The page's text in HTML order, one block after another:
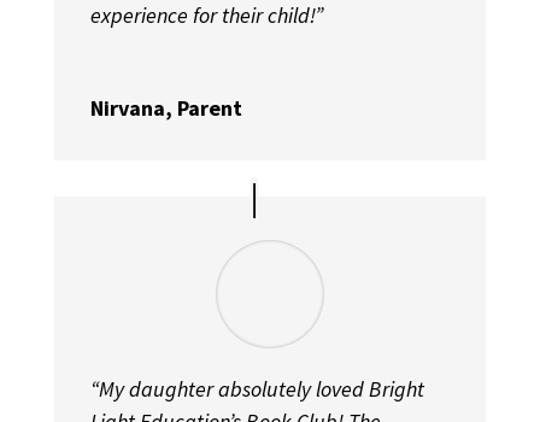
experience for their child!”
Nirvana, Parent
“My daughter absolutely loved Bright